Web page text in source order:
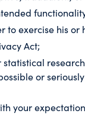
to exercise his
Act;
or
your